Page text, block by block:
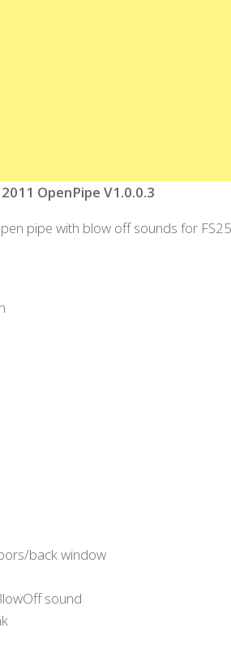
OpenPipe V1.0.0.3
pipe with blow off sounds for
back window
sound